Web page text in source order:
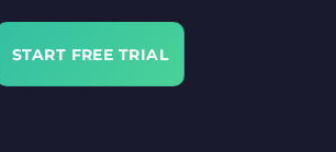
START FREE TRIAL